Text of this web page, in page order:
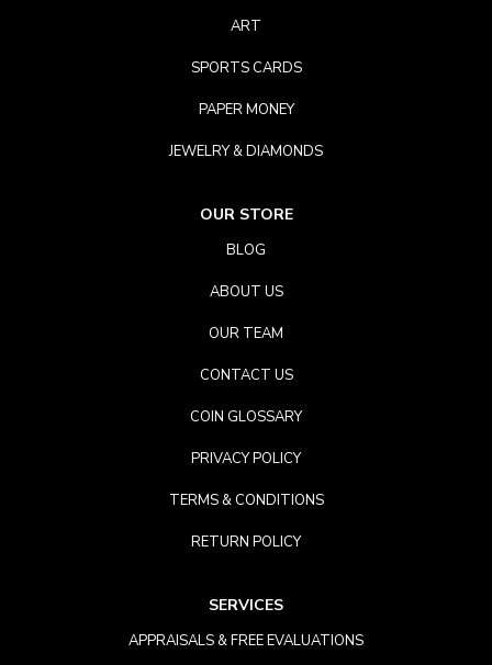
ART
SPORTS CARDS
PAPER MONEY
JEWELRY & DIAMONDS
OUR STORE
BLOG
ABOUT US
OUR TEAM
CONTACT US
COIN GLOSSARY
PRIVACY POLICY
TERMS & CONDITIONS
RETURN POLICY
SERVICES
APPRAISALS & FREE EVALUATIONS